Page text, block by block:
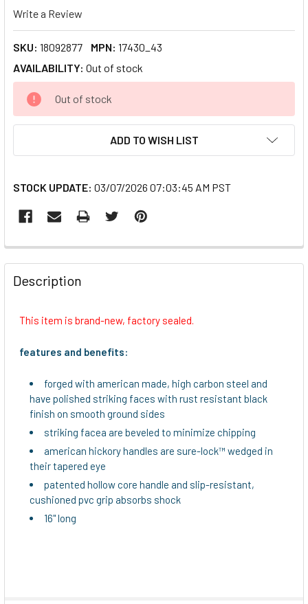
Write a Review
SKU: 18092877 MPN: 17430_43
AVAILABILITY: Out of stock
CURRENT
STOCK:
Out of stock
ADD TO WISH LIST
STOCK UPDATE: 03/07/2026 07:03:45 AM PST
FREQUENTLY
BOUGHT
TOGETHER:
ADD
SELECTED
TO CART
Description
This item is brand-new, factory sealed.
features and benefits:
forged with american made, high carbon steel and
have polished striking faces with rust resistant black
finish on smooth ground sides
striking facea are beveled to minimize chipping
american hickory handles are sure-lock™ wedged in
their tapered eye
patented hollow core handle and slip-resistant,
cushioned pvc grip absorbs shock
16" long